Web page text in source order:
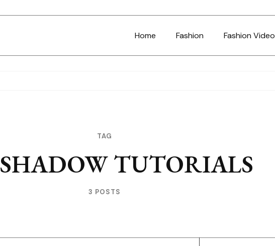
Home Fashion Fashion Video
TAG
TUTORIALS
3 POSTS